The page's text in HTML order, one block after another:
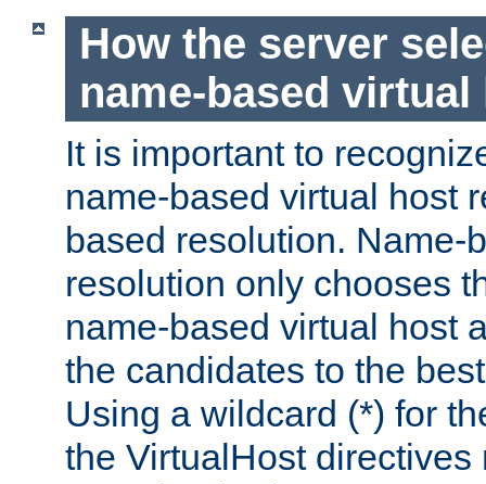
How the server
name-based virtual
It is important to
name-based virtual host
based resolution. Name-
resolution only chooses
name-based virtual host
the candidates to the
Using a wildcard (*) for
the VirtualHost